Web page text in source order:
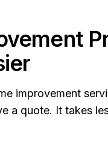
improvement
a quote. It takes